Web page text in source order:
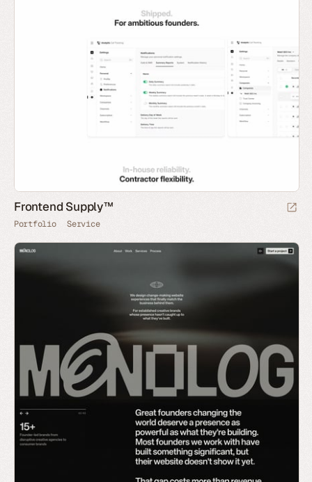
Frontend Supply™
Portfolio Service